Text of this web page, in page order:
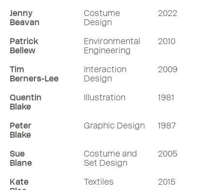
Jenny
Beavan
Costume
Design
2022
Patrick
Bellew
Environmental
Engineering
2010
Tim
Berners-Lee
Interaction
Design
2009
Quentin
Blake
Illustration 1981
Peter
Blake
Graphic Design 1987
Sue
Blane
Costume and
Set Design
2005
Kate
Textiles 2015